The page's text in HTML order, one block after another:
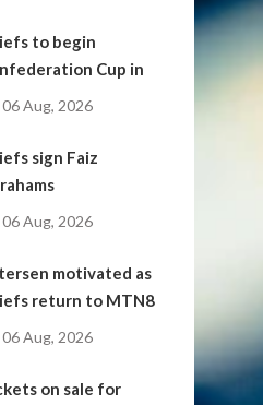
to begin
Cup in
06 Aug, 2026
sign Faiz
06 Aug, 2026
motivated as
return to MTN8
06 Aug, 2026
on sale for